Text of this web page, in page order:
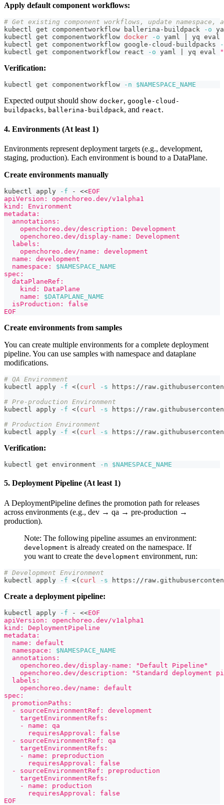
Apply default component workflows:
# Get existing component workflows, update namespace,
kubectl get componentworkflow ballerina-buildpack
-o
kubectl get componentworkflow docker -o yaml yq eval
kubectl get componentworkflow google-cloud-buildpacks
kubectl get componentworkflow react
-o yaml yq eval
Verification:
kubectl get componentworkflow -n $NAMESPACE_NAME
Expected output should show docker, google-cloud-
buildpacks, ballerina-buildpack, and react.
4. Environments (At least 1)
Environments represent deployment targets (e.g., development,
staging, production). Each environment is bound to a DataPlane.
Create environments manually
kubectl apply -f - <<EOF
apiVersion: openchoreo.dev/v1alpha1
kind: Environment
metadata:
  annotations:
    openchoreo.dev/description: Development
    openchoreo.dev/display-name: Development
  labels:
    openchoreo.dev/name: development
  name: development
  namespace:
$NAMESPACE_NAME
spec:
  dataPlaneRef:
    kind: DataPlane
    name:
$DATAPLANE_NAME
  isProduction: false
EOF
Create environments from samples
You can create multiple environments for a complete deployment
pipeline. You can use samples with namespace and dataplane
modifications.
# QA Environment
kubectl apply
-f <( curl -s https://
# Pre-production Environment
kubectl apply
-f <( curl -s https://
# Production Environment
kubectl apply
-f <( curl -s https://
Verification:
kubectl get environment -n $NAMESPACE_NAME
5. Deployment Pipeline (At least 1)
A DeploymentPipeline defines the promotion path for releases
across environments (e.g., dev → qa → pre-production →
production).
Note: The following pipeline assumes an environment:
development is already created on the namespace. If
you want to create the development environment, run:
# Development Environment
kubectl apply
-f <( curl -s https://
Create a deployment pipeline:
kubectl apply -f - <<EOF
apiVersion: openchoreo.dev/v1alpha1
kind: DeploymentPipeline
metadata:
  name: default
  namespace:
$NAMESPACE_NAME
  annotations:
    openchoreo.dev/display-name: "Default Pipeline"
openchoreo.dev/description: "Standard deployment
  labels:
    openchoreo.dev/name: default
spec:
  promotionPaths:
  - sourceEnvironmentRef: development
    targetEnvironmentRefs:
    - name: qa
      requiresApproval: false
  - sourceEnvironmentRef: qa
    targetEnvironmentRefs:
    - name: preproduction
      requiresApproval: false
  - sourceEnvironmentRef: preproduction
    targetEnvironmentRefs:
    - name: production
      requiresApproval: false
EOF